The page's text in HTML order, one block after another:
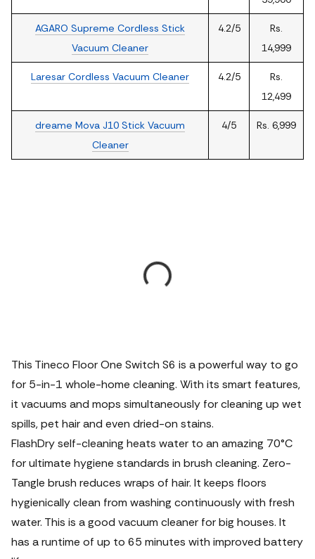
AGARO Supreme Cordless Stick
Vacuum Cleaner
4.2/5
Rs.
14,999
Laresar Cordless Vacuum Cleaner 4.2/5
Rs.
12,499
dreame Mova J10 Stick Vacuum
Cleaner
4/5 Rs. 6,999
This Tineco Floor One Switch S6 is a powerful way to go
for 5-in-1 whole-home cleaning. With its smart features,
it vacuums and mops simultaneously for cleaning up wet
spills, pet hair and even dried-on stains.
FlashDry self-cleaning heats water to an amazing 70°C
for ultimate hygiene standards in brush cleaning. Zero-
Tangle brush reduces wraps of hair. It keeps floors
hygienically clean from washing continuously with fresh
water. This is a good vacuum cleaner for big houses. It
has a runtime of up to 65 minutes with improved battery